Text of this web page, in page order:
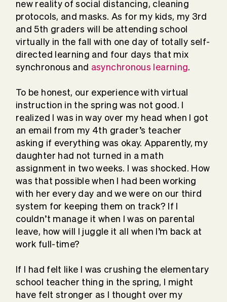
new reality of social distancing, cleaning
protocols, and masks. As for my kids, my 3rd
and 5th graders will be attending school
virtually in the fall with one day of totally self-
directed learning and four days that mix
synchronous and asynchronous learning.
To be honest, our experience with virtual
instruction in the spring was not good. I
realized I was in way over my head when I got
an email from my 4th grader’s teacher
asking if everything was okay. Apparently, my
daughter had not turned in a math
assignment in two weeks. I was shocked. How
was that possible when I had been working
with her every day and we were on our third
system for keeping them on track? If I
couldn’t manage it when I was on parental
leave, how will I juggle it all when I’m back at
work full-time?
If I had felt like I was crushing the elementary
school teacher thing in the spring, I might
have felt stronger as I thought over my